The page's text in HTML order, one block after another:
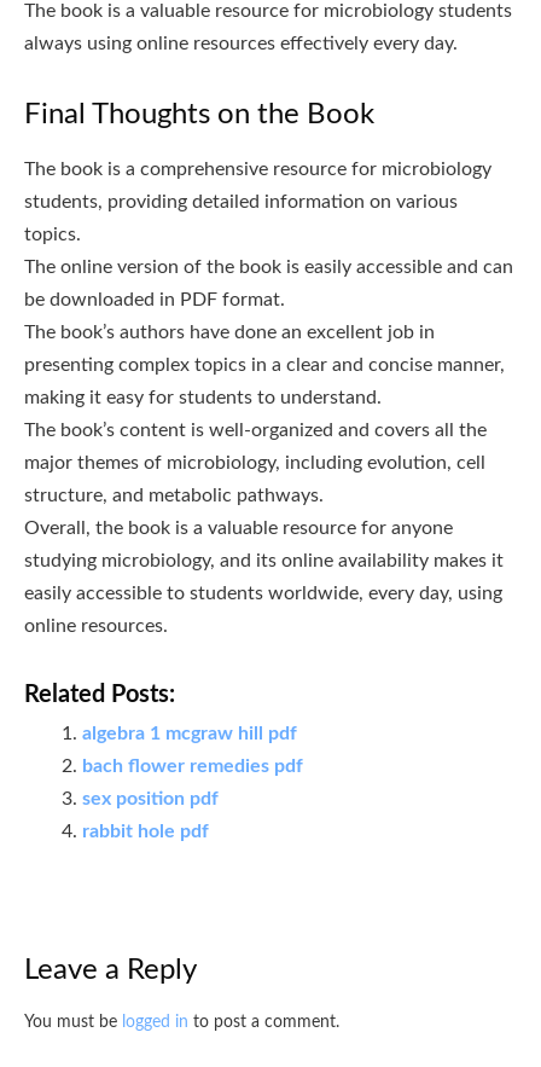
The book is a valuable resource for microbiology students
always using online resources effectively every day.
Final Thoughts on the Book
The book is a comprehensive resource for microbiology
students, providing detailed information on various
topics.
The online version of the book is easily accessible and can
be downloaded in PDF format.
The book’s authors have done an excellent job in
presenting complex topics in a clear and concise manner,
making it easy for students to understand.
The book’s content is well-organized and covers all the
major themes of microbiology, including evolution, cell
structure, and metabolic pathways.
Overall, the book is a valuable resource for anyone
studying microbiology, and its online availability makes it
easily accessible to students worldwide, every day, using
online resources.
Related Posts:
algebra 1 mcgraw hill pdf
bach flower remedies pdf
sex position pdf
rabbit hole pdf
Leave a Reply
You must be logged in to post a comment.